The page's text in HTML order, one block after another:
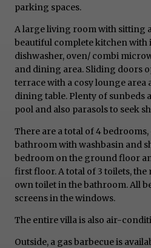
parking spaces.
A large living room with sitting
beautiful complete kitchen with
dishwasher, oven/ combi
and dining area. Sliding doors
terrace with a cosy lounge area
dining table. Plenty of sunbeds
pool and also parasols to seek
There are a total of 4
bathroom with washbasin and
bedroom on the ground floor
first floor. A total of 3 toilets, the
own toilet in the bathroom. All
screens in the windows.
The entire villa is also air-
Outside, a gas barbecue is